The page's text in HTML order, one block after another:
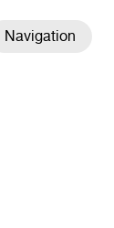
Navigation